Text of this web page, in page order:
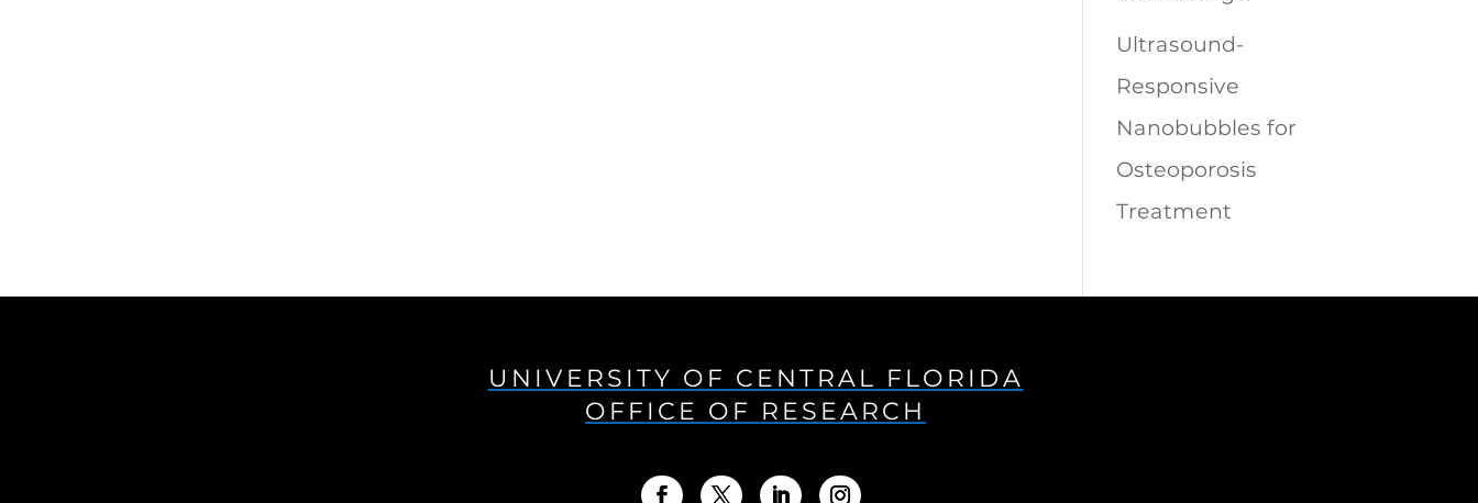
Ultrasound-
Responsive
Nanobubbles for
Osteoporosis
Treatment
UNIVERSITY OF CENTRAL FLORIDA
OFFICE OF RESEARCH